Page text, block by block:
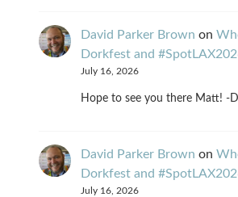
David Parker Brown on
Dorkfest and
July 16, 2026
Hope to see you there Matt! -
David Parker Brown on
Dorkfest and
July 16, 2026